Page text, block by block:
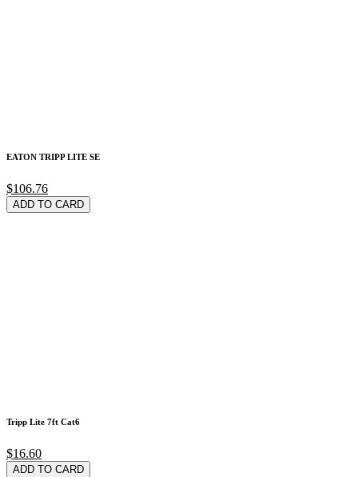
EATON TRIPP LITE SE
$106.76
ADD TO CARD
Tripp Lite 7ft Cat6
$16.60
ADD TO CARD